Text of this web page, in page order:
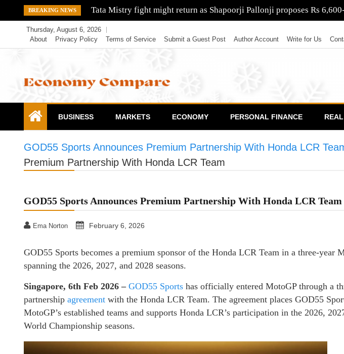
to
content
BREAKING NEWS Bharti Airtel shares cost edge higher as Rs 21,000-crore rights issue
Thursday, August 6, 2026
About
Privacy Policy Terms of Service Submit a Guest Post Author Account Write for Us
Economy Compare
BUSINESS MARKETS ECONOMY PERSONAL FINANCE
GOD55 Sports Announces Premium Partnership With Honda LCR
Premium Partnership With Honda LCR Team
GOD55 Sports Announces Premium Partnership With Honda LCR Team
Ema Norton February 6, 2026
GOD55 Sports becomes a premium sponsor of the Honda LCR Team in a three-year
spanning the 2026, 2027, and 2028 seasons.
Singapore, 6th Feb 2026 – GOD55 Sports has officially entered MotoGP through a
partnership agreement with the Honda LCR Team. The agreement places GOD55
MotoGP’s established teams and supports Honda LCR’s participation in the 2026,
World Championship seasons.